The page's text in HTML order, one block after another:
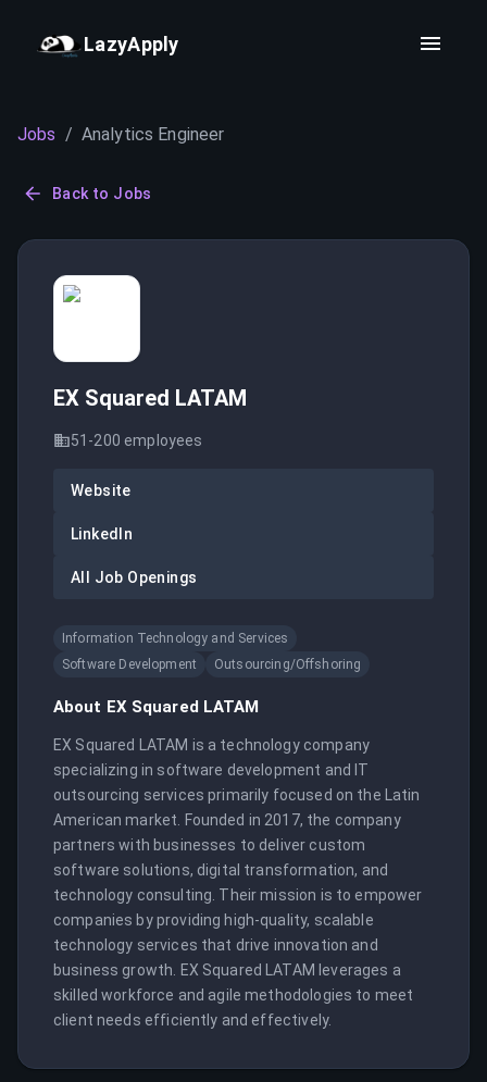
LazyApply
Jobs / Analytics Engineer
Back to Jobs
EX Squared LATAM
51-200 employees
Website
LinkedIn
All Job Openings
Information Technology and Services
Software Development
Outsourcing/Offshoring
About EX Squared LATAM
EX Squared LATAM is a technology company
specializing in software development and IT
outsourcing services primarily focused on the Latin
American market. Founded in 2017, the company
partners with businesses to deliver custom
software solutions, digital transformation, and
technology consulting. Their mission is to empower
companies by providing high-quality, scalable
technology services that drive innovation and
business growth. EX Squared LATAM leverages a
skilled workforce and agile methodologies to meet
client needs efficiently and effectively.